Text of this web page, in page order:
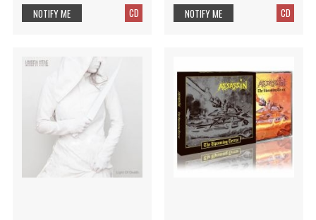
CD
NOTIFY ME CD
NOTIFY ME